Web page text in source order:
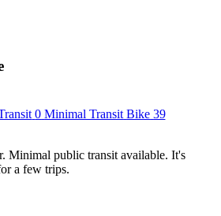
0 Minimal Transit Bike 39
Minimal public transit available. It's
a few trips.